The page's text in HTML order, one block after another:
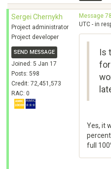
Sergei Chernykh
Project administrator
Project developer
SEND MESSAGE
Joined: 5 Jan 17
Posts: 598
Credit: 72,451,573
RAC: 0
Message
UTC - in
Is
Yes, it
full